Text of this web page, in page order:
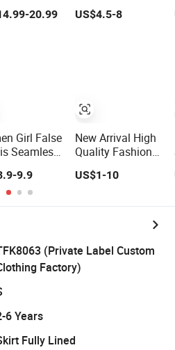
a20.99
Girl False
Seamless
High Elastic
Yoga
9.9
Cotton Girl
US$4.5-8
New Arrival High
Quality Fashion
Solid Pattern Mini
Skirt for Girls
Summer Knee-
Length Pleat Skirt
US$1-10
(Private Label Custom
Factory)
6 Years
Fully Lined